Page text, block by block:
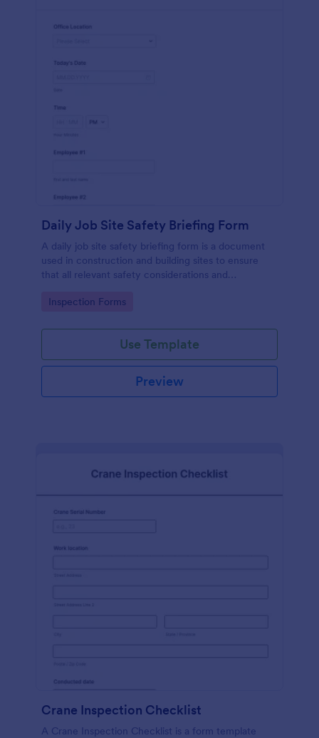
Daily Job Site Safety Briefing Form
A daily job site safety briefing form is a document
used in construction and building sites to ensure
that all relevant safety considerations and
by the employees or workers on that site.
Go to Category:
Inspection Forms
Use Template
Preview
Crane Inspection Checklist
A Crane Inspection Checklist is a form template